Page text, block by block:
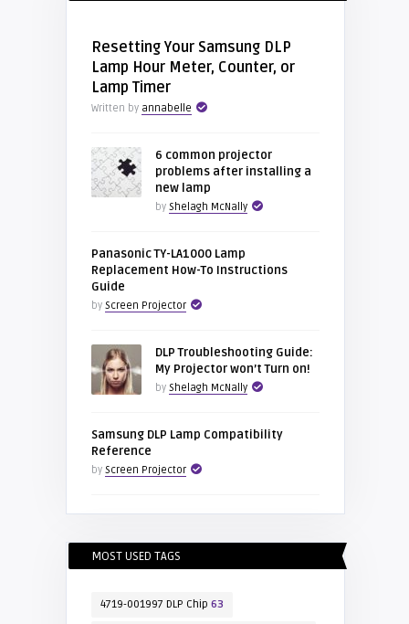
Resetting Your Samsung DLP
Lamp Hour Meter, Counter, or
Lamp Timer
Written by annabelle
6 common projector
problems after installing a
new lamp
by Shelagh McNally
Panasonic TY-LA1000 Lamp
Replacement How-To Instructions
Guide
by Screen Projector
DLP Troubleshooting Guide:
My Projector won’t Turn on!
by Shelagh McNally
Samsung DLP Lamp Compatibility
Reference
by Screen Projector
MOST USED TAGS
4719-001997 DLP Chip 63